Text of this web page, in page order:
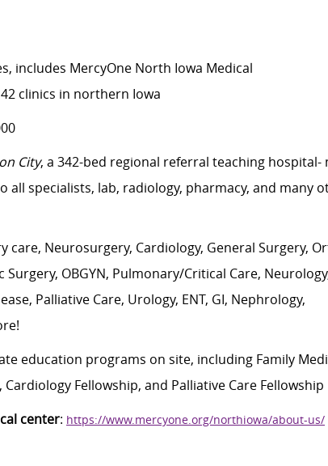
includes MercyOne North Iowa Medical
clinics in northern Iowa
City, a 342-bed regional referral teaching hospital-
all specialists, lab, radiology, pharmacy, and many
care, Neurosurgery, Cardiology, General Surgery,
OBGYN, Pulmonary/Critical Care,
Palliative Care, Urology, ENT, GI, Nephrology,
education programs on site, including Family
Fellowship, and Palliative Care Fellowship
center: https://www.mercyone.org/northiowa/about-us/